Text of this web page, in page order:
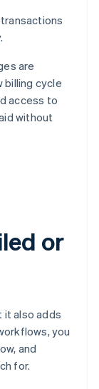
are
billing cycle
access to
without
or
it also adds
you
and
for.